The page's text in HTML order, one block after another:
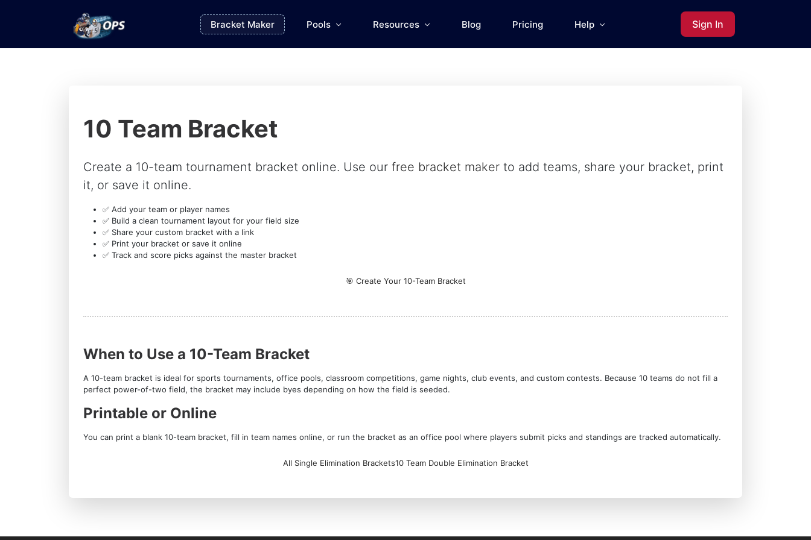
Bracket Maker Pools Resources Blog Pricing Help Sign In
10 Team Bracket
Create a 10-team tournament bracket online. Use our free bracket maker to add teams, share your bracket, print
it, or save it online.
✅ Add your team or player names
✅ Build a clean tournament layout for your field size
✅ Share your custom bracket with a link
✅ Print your bracket or save it online
✅ Track and score picks against the master bracket
🎯 Create Your 10-Team Bracket
When to Use a 10-Team Bracket
A 10-team bracket is ideal for sports tournaments, office pools, classroom competitions, game nights, club events, and custom contests. Because 10 teams do not fill a
perfect power-of-two field, the bracket may include byes depending on how the field is seeded.
Printable or Online
You can print a blank 10-team bracket, fill in team names online, or run the bracket as an office pool where players submit picks and standings are tracked automatically.
All Single Elimination Brackets10 Team Double Elimination Bracket